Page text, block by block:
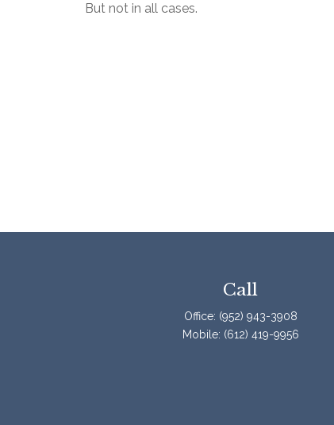
But not in all cases.
Call
Office: (952) 943-3908
Mobile: (612) 419-9956